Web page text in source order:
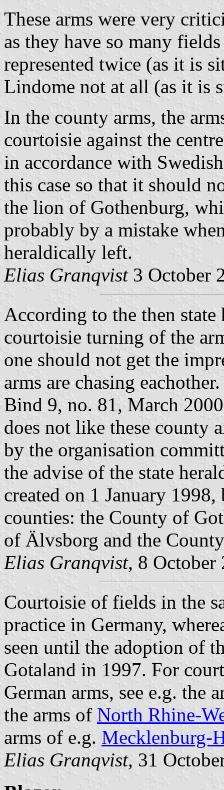
These arms were very
as they have so many
represented twice (as it is
Lindome not at all (as it is
In the county arms, the
courtoisie against the
in accordance with
this case so that it should
the lion of Gothenburg,
probably by a mistake
heraldically left.
Elias Granqvist3 October
According to the then state
courtoisie turning of the
one should not get the
arms are chasing
Bind 9, no. 81, March
does not like these county
by the organisation
the advise of the state
created on 1 January
counties: the County of
of Älvsborg and the
Elias Granqvist, 8 October
Courtoisie of fields in the
practice in Germany,
seen until the adoption of
Gotaland in 1997. For
German arms, see e.g. the
the arms of North Rhine-
arms of e.g. Mecklenburg-
Elias Granqvist, 31